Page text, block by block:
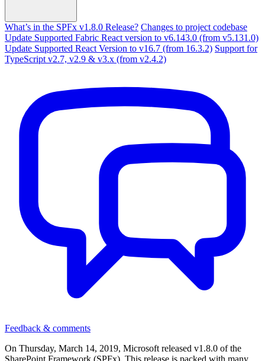
What’s in the SPFx v1.8.0 Release? Changes to project codebase
Update Supported Fabric React version to v6.143.0 (from v5.131.0)
Update Supported React Version to v16.7 (from 16.3.2) Support for
TypeScript v2.7, v2.9 & v3.x (from v2.4.2)
Feedback & comments
On Thursday, March 14, 2019, Microsoft released v1.8.0 of the